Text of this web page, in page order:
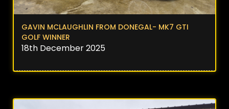
GAVIN MCLAUGHLIN FROM DONEGAL- MK7 GTI
GOLF WINNER
18th December 2025